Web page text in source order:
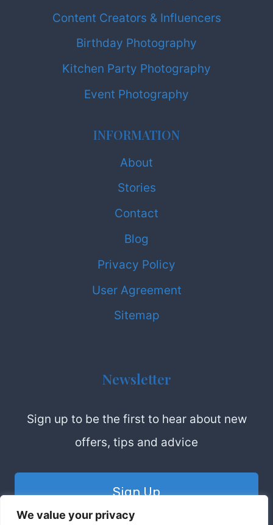
We value your privacy
Content Creators & Influencers
Birthday Photography
Kitchen Party Photography
Event Photography
INFORMATION
About
Stories
Contact
Blog
Privacy Policy
User Agreement
Sitemap
Newsletter
Sign up to be the first to hear about new
offers, tips and advice
Sign Up